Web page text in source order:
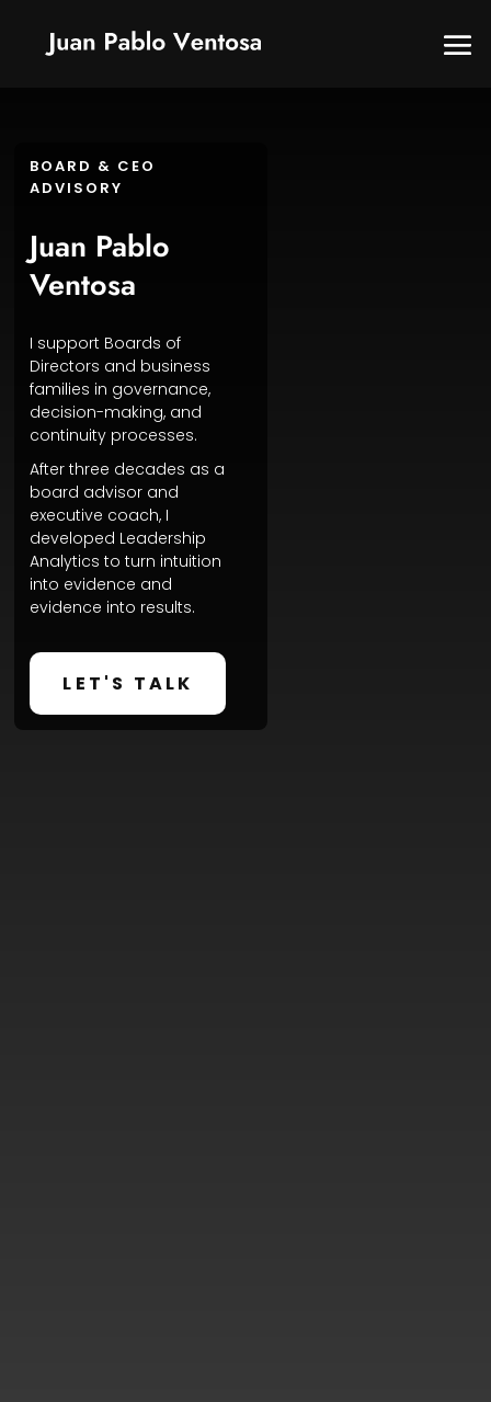
BOARD & CEO
ADVISORY
Juan Pablo
Ventosa
I support Boards of
Directors and business
families in governance,
decision-making, and
continuity processes.
After three decades as a
board advisor and
executive coach, I
developed Leadership
Analytics to turn intuition
into evidence and
evidence into results.
LET'S TALK